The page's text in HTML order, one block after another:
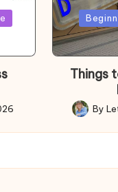
Posted
in
Things
Posted
by
By